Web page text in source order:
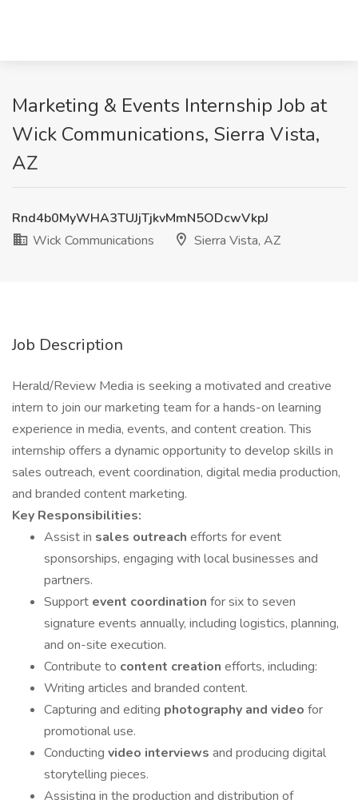
Marketing & Events Internship Job at
Wick Communications, Sierra Vista,
AZ
Rnd4b0MyWHA3TUJjTjkvMmN5ODcwVkpJ
Wick Communications
Sierra Vista, AZ
Job Description
Herald/Review Media is seeking a motivated and creative
intern to join our marketing team for a hands-on learning
experience in media, events, and content creation. This
internship offers a dynamic opportunity to develop skills in
sales outreach, event coordination, digital media production,
and branded content marketing.
Key Responsibilities:
Assist in sales outreach efforts for event
sponsorships, engaging with local businesses and
partners.
Support event coordination for six to seven
signature events annually, including logistics, planning,
and on-site execution.
Contribute to content creation efforts, including:
Writing articles and branded content.
Capturing and editing photography and video for
promotional use.
Conducting video interviews and producing digital
storytelling pieces.
Assisting in the production and distribution of